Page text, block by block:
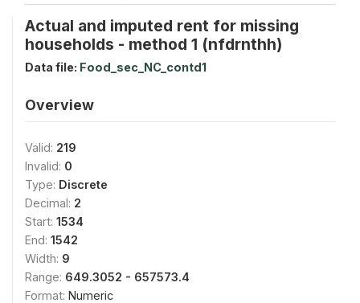
Actual and imputed rent for missing
households - method 1 (nfdrnthh)
Data file: Food_sec_NC_contd1
Overview
Valid: 219
Invalid: 0
Type: Discrete
Decimal: 2
Start: 1534
End: 1542
Width: 9
Range: 649.3052 - 657573.4
Format: Numeric